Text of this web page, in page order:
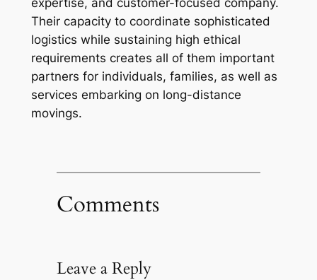
expertise, and customer-focused company.
Their capacity to coordinate sophisticated
logistics while sustaining high ethical
requirements creates all of them important
partners for individuals, families, as well as
services embarking on long-distance
movings.
Comments
Leave a Reply